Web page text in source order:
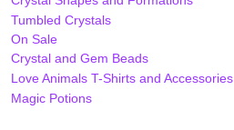
Tumbled Crystals
On Sale
Crystal and Gem Beads
Love Animals T-Shirts and Accessories
Magic Potions